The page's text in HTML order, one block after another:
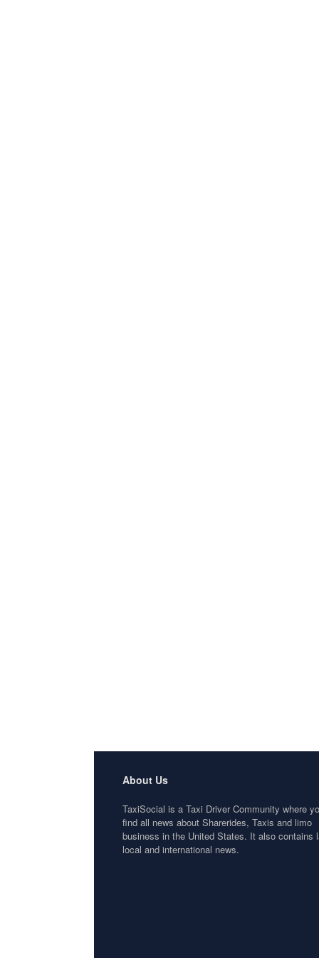
About Us
TaxiSocial is a Taxi Driver Community where
find all news about Sharerides, Taxis and limo
business in the United States. It also contains
local and international news.